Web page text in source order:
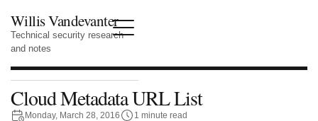
Willis Vandevanter
Technical security research
and notes
Cloud Metadata URL List
Monday, March 28, 2016 1 minute read